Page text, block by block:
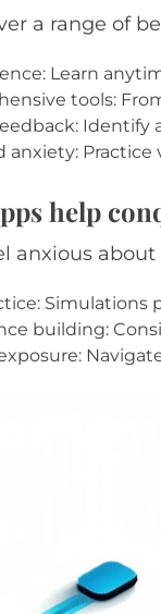
a range of
Learn
tools:
Identify
anxiety: Practice
help
anxious
building: